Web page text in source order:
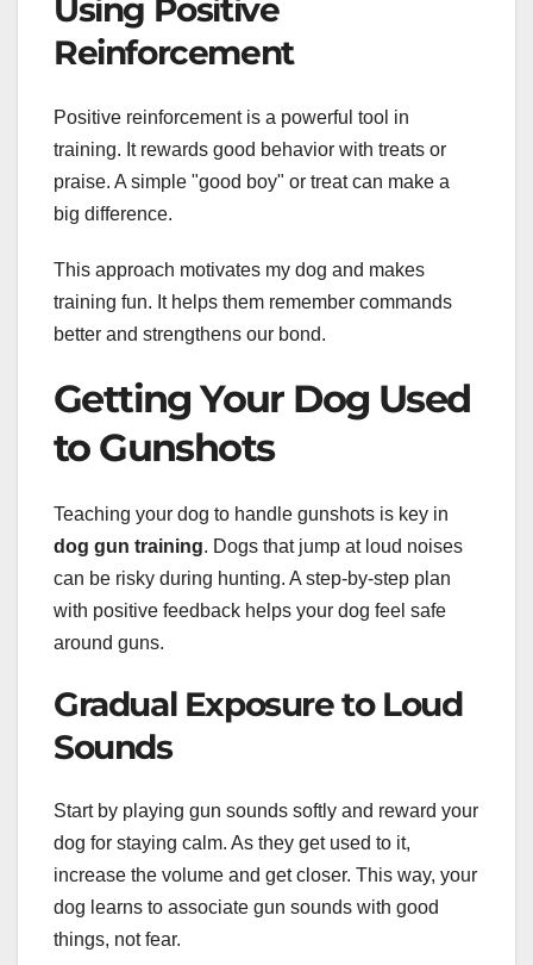
Using Positive
Reinforcement
Positive reinforcement is a powerful tool in
training. It rewards good behavior with treats or
praise. A simple "good boy" or treat can make a
big difference.
This approach motivates my dog and makes
training fun. It helps them remember commands
better and strengthens our bond.
Getting Your Dog Used
to Gunshots
Teaching your dog to handle gunshots is key in
dog gun training. Dogs that jump at loud noises
can be risky during hunting. A step-by-step plan
with positive feedback helps your dog feel safe
around guns.
Gradual Exposure to Loud
Sounds
Start by playing gun sounds softly and reward your
dog for staying calm. As they get used to it,
increase the volume and get closer. This way, your
dog learns to associate gun sounds with good
things, not fear.